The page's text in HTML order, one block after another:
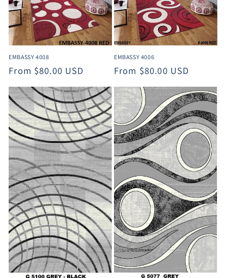
t
i
o
n
:
EMBASSY 4008
Regular
price
From $80.00 USD
EMBASSY 4006
Regular
price
From $80.00 USD